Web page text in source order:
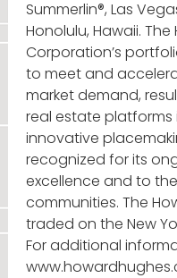
Summerlin®, Las
Honolulu, Hawaii.
Corporation’s
to meet and
market demand,
real estate
innovative
recognized for its
excellence and to
communities. The
traded on the New
For additional